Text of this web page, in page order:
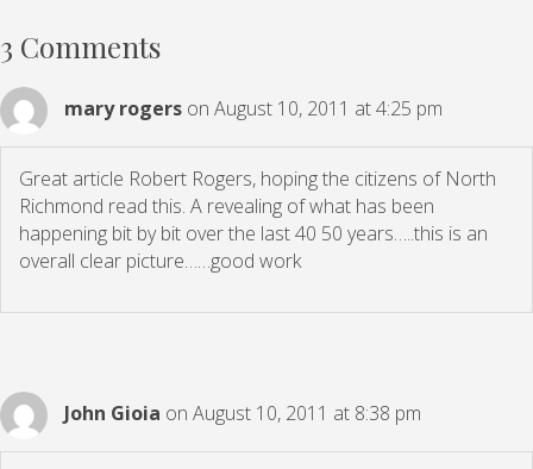
3 Comments
mary rogers on August 10, 2011 at 4:25 pm
Great article Robert Rogers, hoping the citizens of North
Richmond read this. A revealing of what has been
happening bit by bit over the last 40 50 years…..this is an
overall clear picture……good work
John Gioia on August 10, 2011 at 8:38 pm